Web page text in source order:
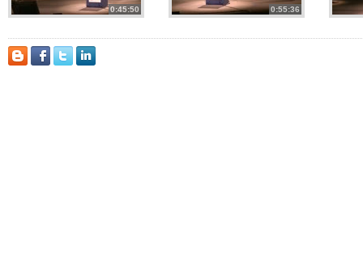
0:45:50 0:55:36